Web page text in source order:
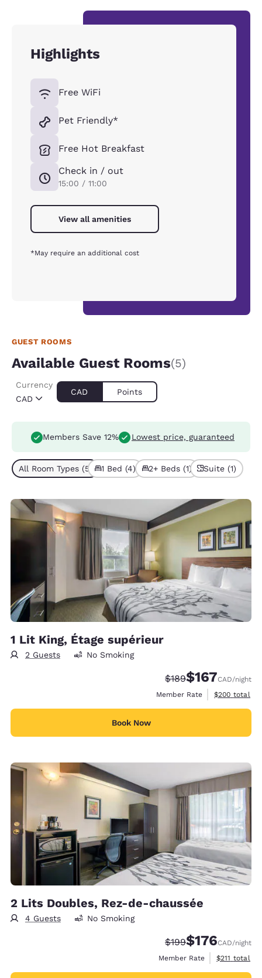
Highlights
Free WiFi
Pet Friendly*
Free Hot Breakfast
Check in / out
15:00 / 11:00
View all amenities
*May require an additional cost
GUEST ROOMS
Available Guest Rooms(5)
CAD
Currency
CAD Points
Members Save 12% Lowest price, guaranteed
All Room Types (5) 1 Bed (4) 2+ Beds (1) Suite (1)
1 Lit King, Étage supérieur
2 Guests No Smoking
Strikethrough Rate:
$189Discounted rate:
$167CAD/night
Member Rate
View
$200 total
Book Now
2 Lits Doubles, Rez-de-chaussée
4 Guests No Smoking
Strikethrough Rate:
$199Discounted rate:
$176CAD/night
Member Rate
View
$211 total